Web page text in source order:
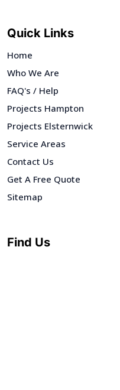
Quick Links
Home
Who We Are
FAQ's / Help
Projects Hampton
Projects Elsternwick
Service Areas
Contact Us
Get A Free Quote
Sitemap
Find Us